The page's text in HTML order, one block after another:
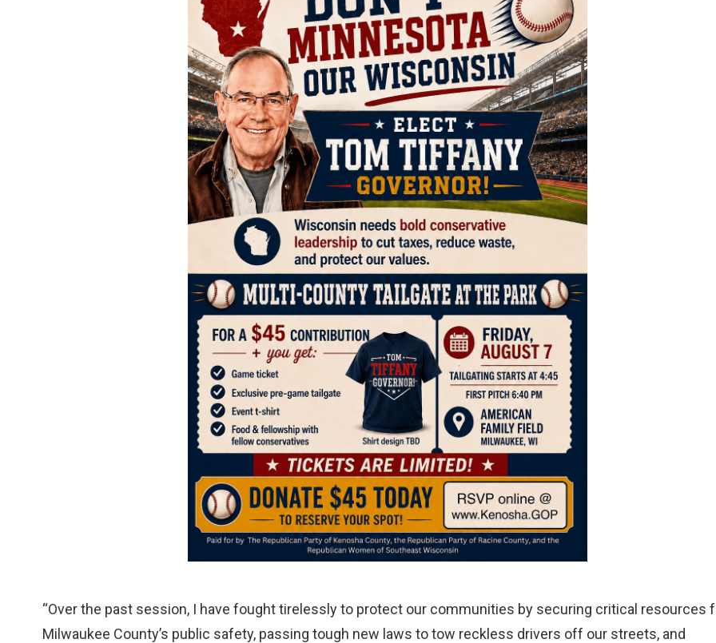
“Over the past session, I have fought tirelessly to protect our communities by securing critical resources
Milwaukee County’s public safety, passing tough new laws to tow reckless drivers off our streets, and